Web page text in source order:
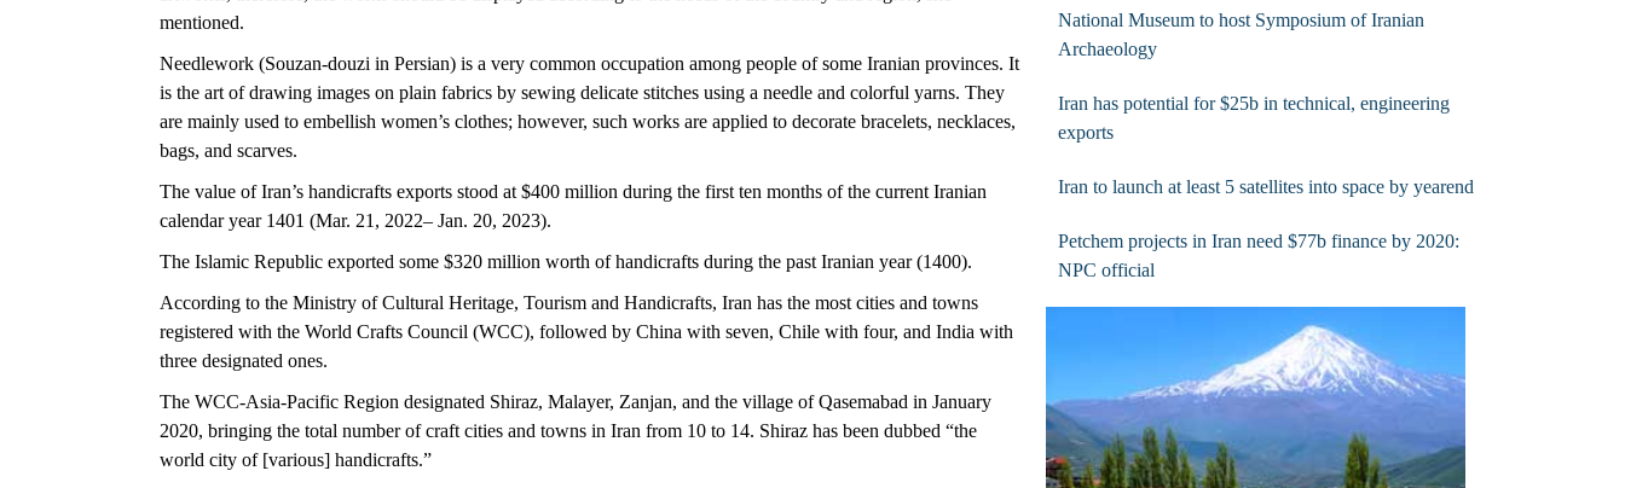
mentioned.
Needlework (Souzan-douzi in Persian) is a very common occupation among people of some Iranian provinces. It
is the art of drawing images on plain fabrics by sewing delicate stitches using a needle and colorful yarns. They
are mainly used to embellish women’s clothes; however, such works are applied to decorate bracelets, necklaces,
bags, and scarves.
The value of Iran’s handicrafts exports stood at $400 million during the first ten months of the current Iranian
calendar year 1401 (Mar. 21, 2022– Jan. 20, 2023).
The Islamic Republic exported some $320 million worth of handicrafts during the past Iranian year (1400).
According to the Ministry of Cultural Heritage, Tourism and Handicrafts, Iran has the most cities and towns
registered with the World Crafts Council (WCC), followed by China with seven, Chile with four, and India with
three designated ones.
The WCC-Asia-Pacific Region designated Shiraz, Malayer, Zanjan, and the village of Qasemabad in January
2020, bringing the total number of craft cities and towns in Iran from 10 to 14. Shiraz has been dubbed “the
world city of [various] handicrafts.”
National Museum to host Symposium of Iranian
Archaeology
Iran has potential for $25b in technical, engineering
exports
Iran to launch at least 5 satellites into space by yearend
Petchem projects in Iran need $77b finance by 2020:
NPC official